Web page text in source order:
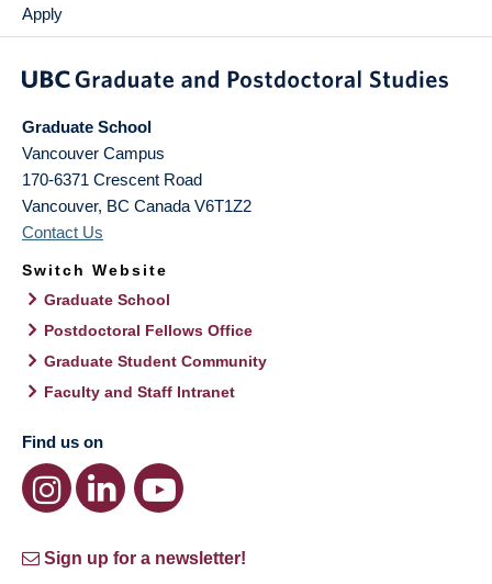
Apply
Graduate School
Vancouver Campus
170-6371 Crescent Road
Vancouver, BC Canada V6T1Z2
Contact Us
Switch Website
Graduate School
Postdoctoral Fellows Office
Graduate Student Community
Faculty and Staff Intranet
Find us on
Sign up for a newsletter!